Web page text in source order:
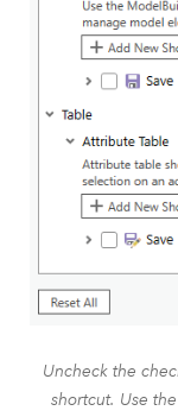
Uncheck the
shortcut. Use